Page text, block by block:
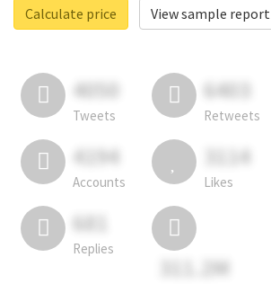
Calculate price
View sample report
4050
Tweets
6403
Retweets
4194
Accounts
3114
Likes
681
Replies
311.2M